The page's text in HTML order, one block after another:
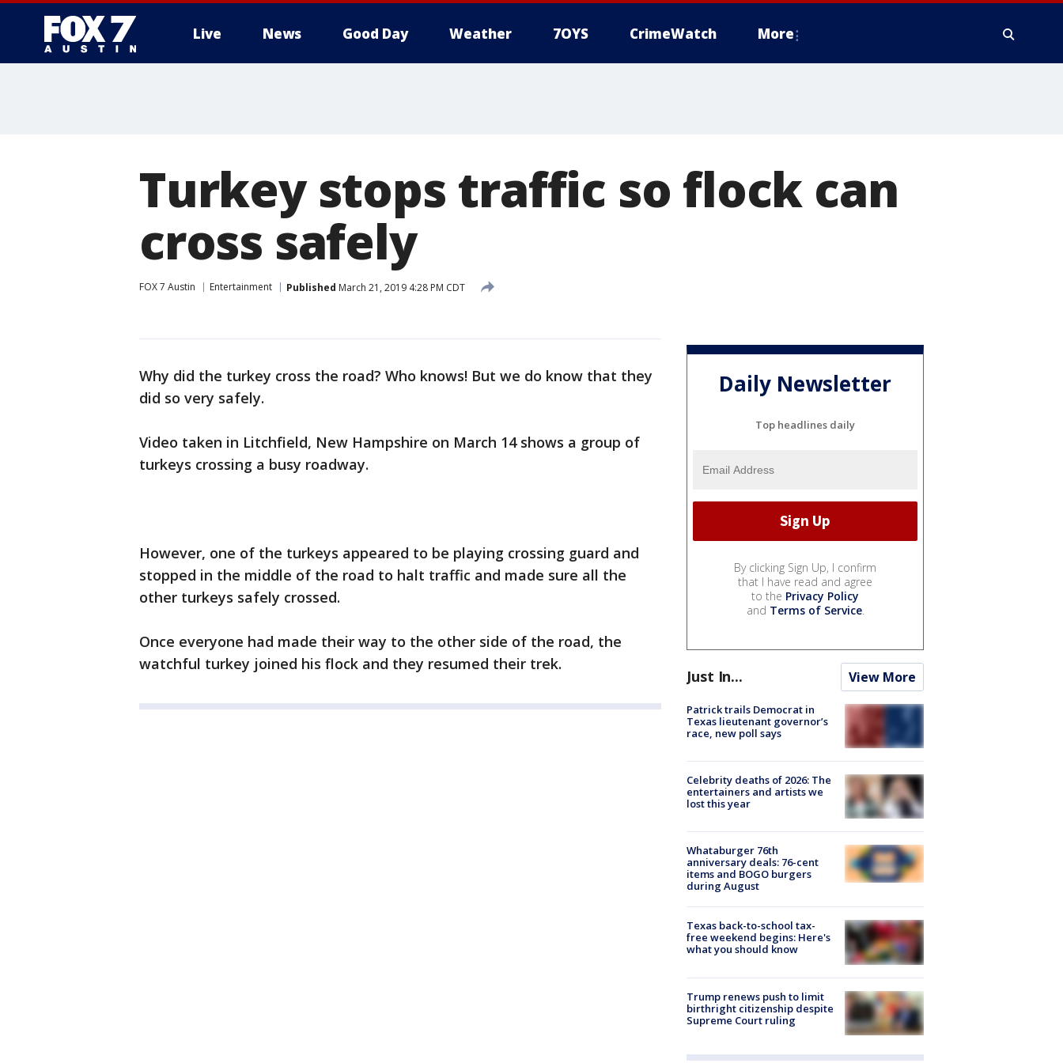
Live News Good Day Weather 7OYS CrimeWatch More
Turkey stops traffic so flock can
cross safely
FOX 7 Austin Entertainment Published March 21, 2019 4:28 PM CDT
Why did the turkey cross the road? Who knows! But we do know that they
did so very safely.
Video taken in Litchfield, New Hampshire on March 14 shows a group of
turkeys crossing a busy roadway.
However, one of the turkeys appeared to be playing crossing guard and
stopped in the middle of the road to halt traffic and made sure all the
other turkeys safely crossed.
Once everyone had made their way to the other side of the road, the
watchful turkey joined his flock and they resumed their trek.
Daily Newsletter
Top headlines daily
By clicking Sign Up, I confirm
that I have read and agree
to the Privacy Policy
and Terms of Service.
Just In... View More
Patrick trails Democrat in
Texas lieutenant governor’s
race, new poll says
Celebrity deaths of 2026: The
entertainers and artists we
lost this year
Whataburger 76th
anniversary deals: 76-cent
items and BOGO burgers
during August
Texas back-to-school tax-
free weekend begins: Here's
what you should know
Trump renews push to limit
birthright citizenship despite
Supreme Court ruling